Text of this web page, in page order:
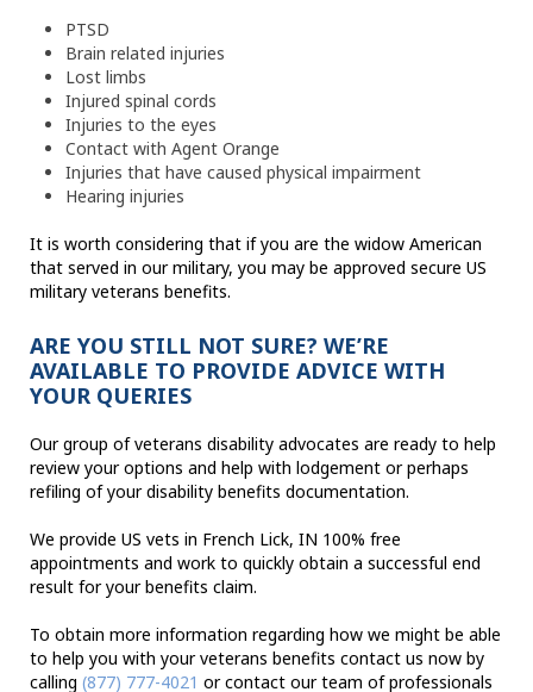
PTSD
Brain related injuries
Lost limbs
Injured spinal cords
Injuries to the eyes
Contact with Agent Orange
Injuries that have caused physical impairment
Hearing injuries
It is worth considering that if you are the widow American
that served in our military, you may be approved secure US
military veterans benefits.
ARE YOU STILL NOT SURE? WE’RE
AVAILABLE TO PROVIDE ADVICE WITH
YOUR QUERIES
Our group of veterans disability advocates are ready to help
review your options and help with lodgement or perhaps
refiling of your disability benefits documentation.
We provide US vets in French Lick, IN 100% free
appointments and work to quickly obtain a successful end
result for your benefits claim.
To obtain more information regarding how we might be able
to help you with your veterans benefits contact us now by
calling (877) 777-4021 or contact our team of professionals